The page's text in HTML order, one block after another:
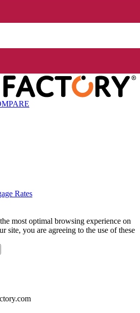
Rates
most optimal browsing experience on
site, you are agreeing to the use of these